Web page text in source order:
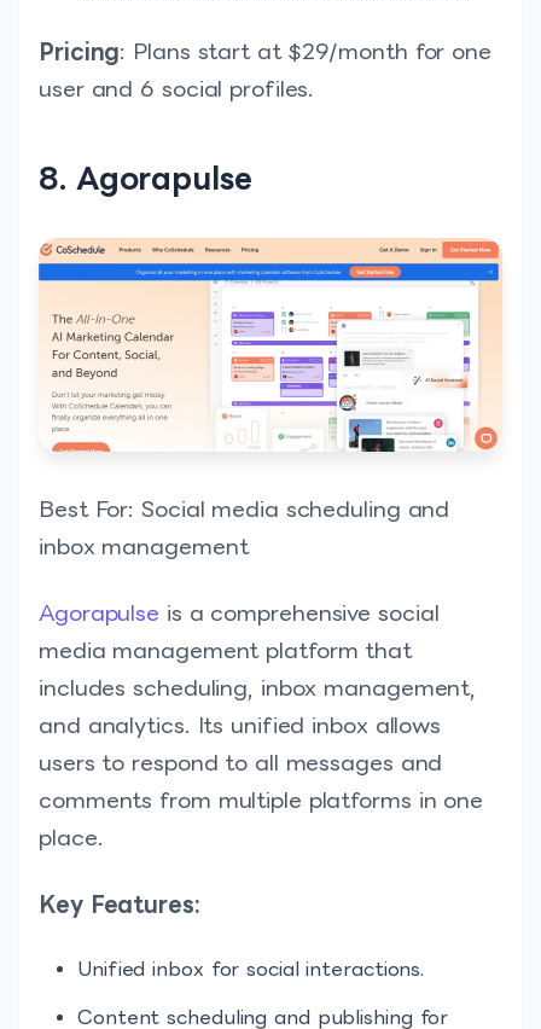
Pricing: Plans start at $29/month for one
user and 6 social profiles.
8. Agorapulse
Best For: Social media scheduling and
inbox management
Agorapulse is a comprehensive social
media management platform that
includes scheduling, inbox management,
and analytics. Its unified inbox allows
users to respond to all messages and
comments from multiple platforms in one
place.
Key Features:
Unified inbox for social interactions.
Content scheduling and publishing for